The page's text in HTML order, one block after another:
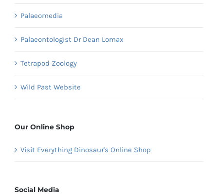
Palaeomedia
Palaeontologist Dr Dean Lomax
Tetrapod Zoology
Wild Past Website
Our Online Shop
Visit Everything Dinosaur's Online Shop
Social Media